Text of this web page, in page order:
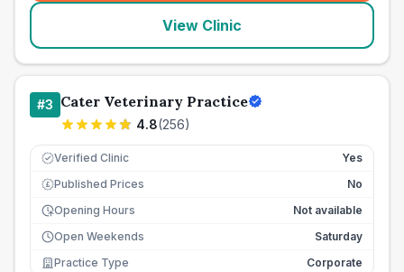
View Clinic
#3 Cater Veterinary Practice
4.8(256)
Verified Clinic Yes
£ Published Prices
No
Opening Hours
Not available
Open Weekends
Saturday
Practice Type
Corporate